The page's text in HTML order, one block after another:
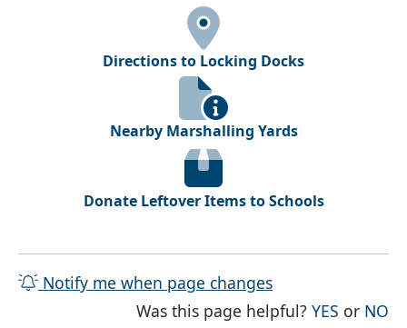
Directions to Locking Docks
Nearby Marshalling Yards
Donate Leftover Items to Schools
Notify me when page changes
Was this page helpful?YES THE
or NO